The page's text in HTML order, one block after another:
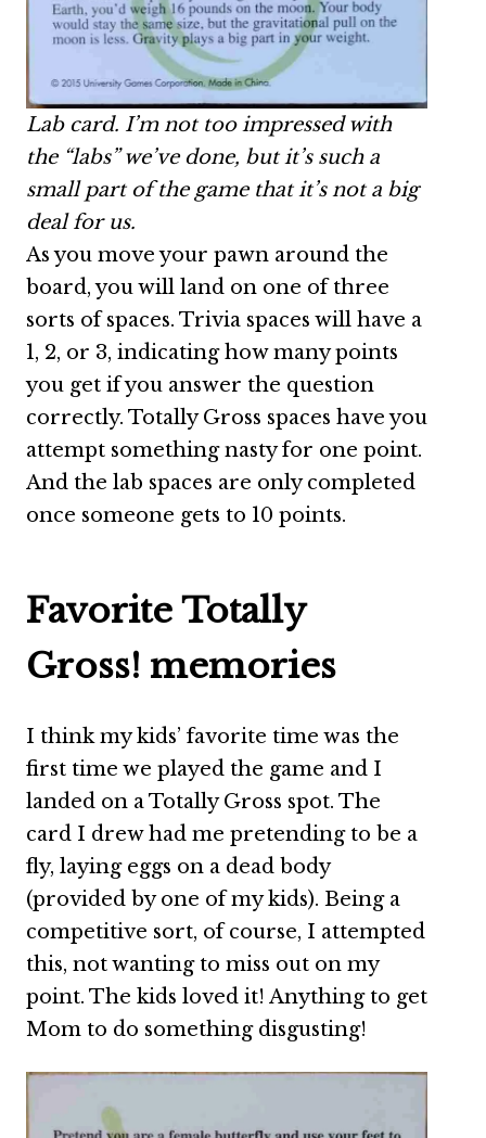
Lab card. I’m not too impressed with
the “labs” we’ve done, but it’s such a
small part of the game that it’s not a big
deal for us.
As you move your pawn around the
board, you will land on one of three
sorts of spaces. Trivia spaces will have a
1, 2, or 3, indicating how many points
you get if you answer the question
correctly. Totally Gross spaces have you
attempt something nasty for one point.
And the lab spaces are only completed
once someone gets to 10 points.
Favorite Totally
Gross! memories
I think my kids’ favorite time was the
first time we played the game and I
landed on a Totally Gross spot. The
card I drew had me pretending to be a
fly, laying eggs on a dead body
(provided by one of my kids). Being a
competitive sort, of course, I attempted
this, not wanting to miss out on my
point. The kids loved it! Anything to get
Mom to do something disgusting!